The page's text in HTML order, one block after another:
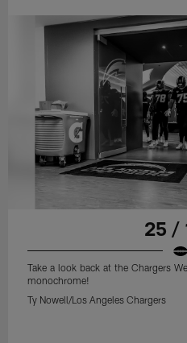
25 /
Take a look back at the Chargers
monochrome!
Ty Nowell/Los Angeles Chargers